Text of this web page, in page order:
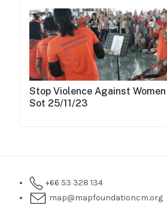
Stop Violence Against Women
Sot 25/11/23
+66 53 328 134
map@mapfoundationcm.org